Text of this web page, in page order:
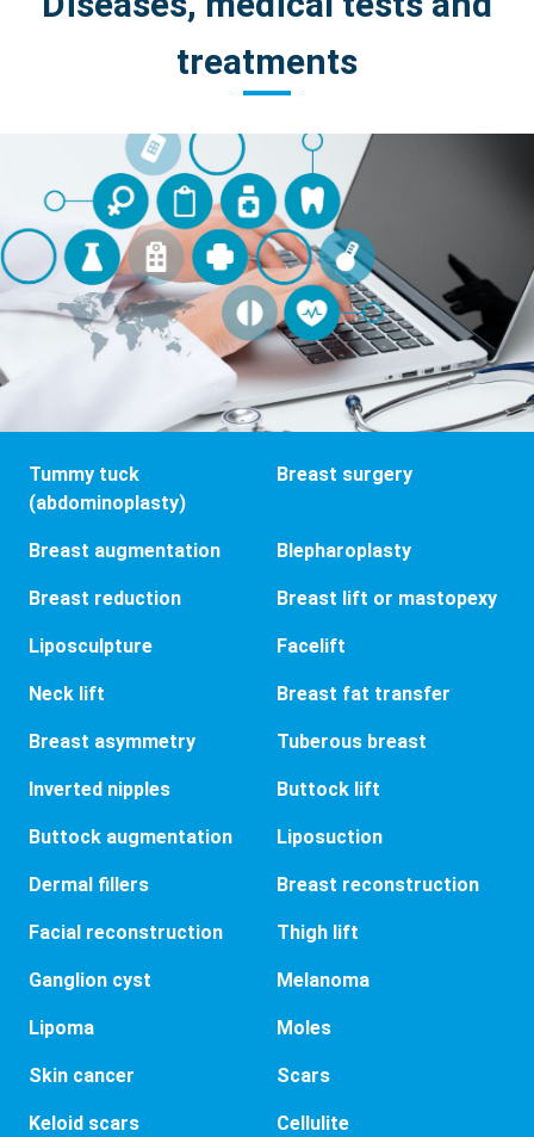
treatments
Tummy tuck
(abdominoplasty)
Breast surgery
Breast augmentation Blepharoplasty
Breast reduction Breast lift or mastopexy
Liposculpture Facelift
Neck lift Breast fat transfer
Breast asymmetry Tuberous breast
Inverted nipples Buttock lift
Buttock augmentation Liposuction
Dermal fillers Breast reconstruction
Facial reconstruction Thigh lift
Ganglion cyst Melanoma
Lipoma Moles
Skin cancer Scars
Keloid scars Cellulite